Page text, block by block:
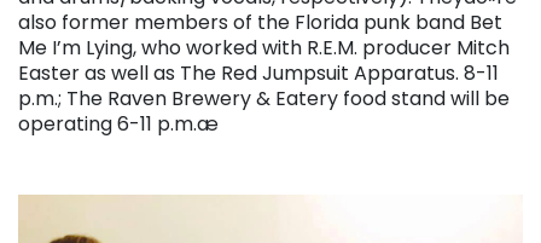
also former members of the Florida punk band Bet
Me I’m Lying, who worked with R.E.M. producer Mitch
Easter as well as The Red Jumpsuit Apparatus. 8-11
p.m.; The Raven Brewery & Eatery food stand will be
operating 6-11 p.m.æ